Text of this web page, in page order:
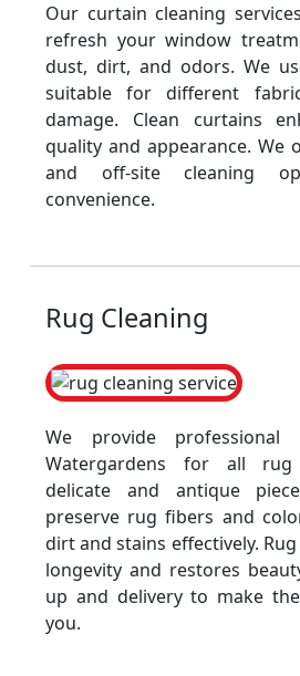
Our curtain cleaning
refresh your window
dust, dirt, and odors. We
suitable for different
damage. Clean curtains
quality and appearance. We
and off-site cleaning
convenience.
Rug Cleaning
We provide
Watergardens for all rug
delicate and antique
preserve rug fibers and
dirt and stains effectively.
longevity and restores
up and delivery to make
you.